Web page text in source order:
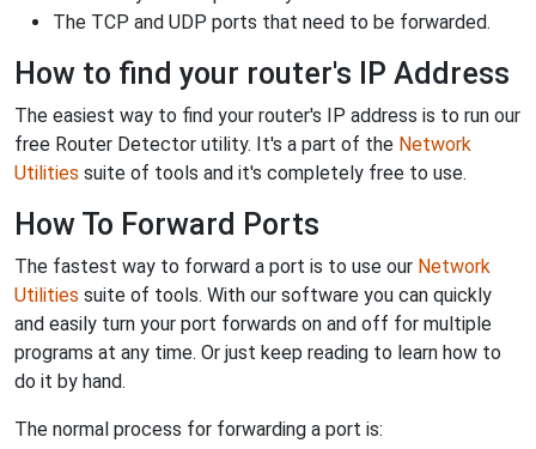
The TCP and UDP ports that need to be forwarded.
How to find your router's IP Address
The easiest way to find your router's IP address is to run our
free Router Detector utility. It's a part of the Network
Utilities suite of tools and it's completely free to use.
How To Forward Ports
The fastest way to forward a port is to use our Network
Utilities suite of tools. With our software you can quickly
and easily turn your port forwards on and off for multiple
programs at any time. Or just keep reading to learn how to
do it by hand.
The normal process for forwarding a port is: